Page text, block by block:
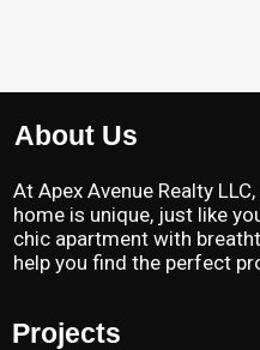
About Us
At Apex Avenue Realty
home is unique, just like
chic apartment with
help you find the perfect
Projects